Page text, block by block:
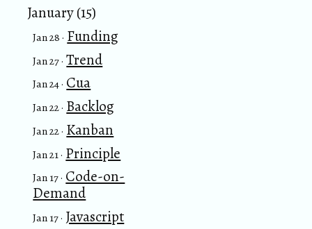
January (15)
Jan 28 · Funding
Jan 27 · Trend
Jan 24 · Cua
Jan 22 · Backlog
Jan 22 · Kanban
Jan 21 · Principle
Jan 17 · Code-on-
Demand
Jan 17 · Javascript